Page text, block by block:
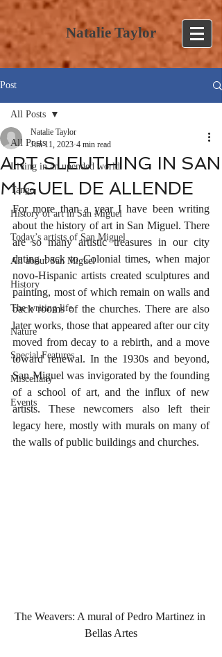
Natalie Taylor
Post
All Posts
Living in an upended world
Tango
History of art in San Miguel
Today’s artists of San Miguel
All about San Miguel
History
The writing life
Nature
Special Features
Miscellany
Events
All Posts
ART SLEUTHING IN SAN
MIGUEL DE ALLENDE
Natalie Taylor
Jun 11, 2023 4 min read
For more than a year I have been writing
about the history of art in San Miguel. There
are so many artistic treasures in our city
dating back to Colonial times, when major
novo-Hispanic artists created sculptures and
painting, most of which remain on walls and
back rooms of the churches. There are also
later works, those that appeared after our city
moved from decay to a rebirth, and a move
toward renewal. In the 1930s and beyond,
San Miguel was invigorated by the founding
of a school of art, and the influx of new
artists. These newcomers also left their
legacy here, mostly with murals on many of
the walls of public buildings and churches.
The Weavers: A mural of Pedro Martinez in
Bellas Artes